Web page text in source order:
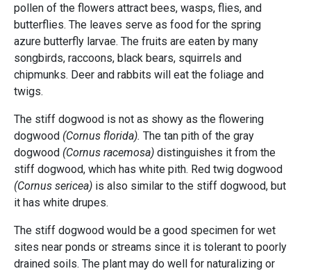
pollen of the flowers attract bees, wasps, flies, and
butterflies. The leaves serve as food for the spring
azure butterfly larvae. The fruits are eaten by many
songbirds, raccoons, black bears, squirrels and
chipmunks. Deer and rabbits will eat the foliage and
twigs.
The stiff dogwood is not as showy as the flowering
dogwood (Cornus florida). The tan pith of the gray
dogwood (Cornus racemosa) distinguishes it from the
stiff dogwood, which has white pith. Red twig dogwood
(Cornus sericea) is also similar to the stiff dogwood, but
it has white drupes.
The stiff dogwood would be a good specimen for wet
sites near ponds or streams since it is tolerant to poorly
drained soils. The plant may do well for naturalizing or